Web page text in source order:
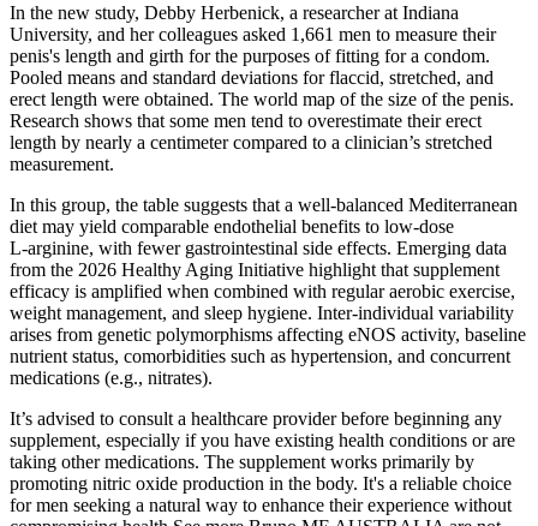
In the new study, Debby Herbenick, a researcher at Indiana
University, and her colleagues asked 1,661 men to measure their
penis's length and girth for the purposes of fitting for a condom.
Pooled means and standard deviations for flaccid, stretched, and
erect length were obtained. The world map of the size of the penis.
Research shows that some men tend to overestimate their erect
length by nearly a centimeter compared to a clinician’s stretched
measurement.
In this group, the table suggests that a well‑balanced Mediterranean
diet may yield comparable endothelial benefits to low‑dose
L‑arginine, with fewer gastrointestinal side effects. Emerging data
from the 2026 Healthy Aging Initiative highlight that supplement
efficacy is amplified when combined with regular aerobic exercise,
weight management, and sleep hygiene. Inter‑individual variability
arises from genetic polymorphisms affecting eNOS activity, baseline
nutrient status, comorbidities such as hypertension, and concurrent
medications (e.g., nitrates).
It’s advised to consult a healthcare provider before beginning any
supplement, especially if you have existing health conditions or are
taking other medications. The supplement works primarily by
promoting nitric oxide production in the body. It's a reliable choice
for men seeking a natural way to enhance their experience without